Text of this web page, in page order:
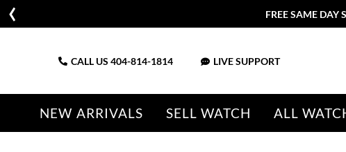
FREE SAME DAY
CALL US 404-814-1814 LIVE SUPPORT
NEW ARRIVALS SELL WATCH ALL